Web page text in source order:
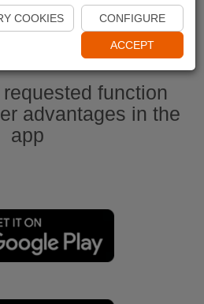
Start Naviki App
function
advantages in the
app
COOKIES CONFIGURE
ACCEPT